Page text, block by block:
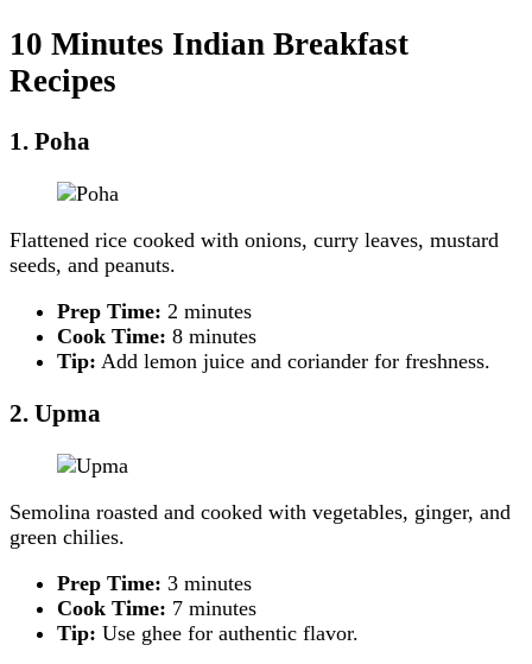
10 Minutes Indian Breakfast
Recipes
1. Poha
Flattened rice cooked with onions, curry leaves, mustard
seeds, and peanuts.
Prep Time: 2 minutes
Cook Time: 8 minutes
Tip: Add lemon juice and coriander for freshness.
2. Upma
Semolina roasted and cooked with vegetables, ginger, and
green chilies.
Prep Time: 3 minutes
Cook Time: 7 minutes
Tip: Use ghee for authentic flavor.